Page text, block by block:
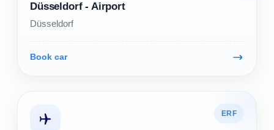
Düsseldorf - Airport
Düsseldorf
Book car
ERF